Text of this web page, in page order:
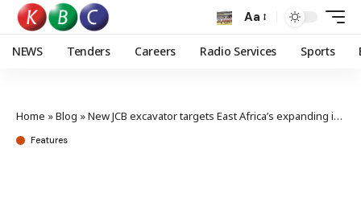
Aa
NEWS Tenders Careers Radio Services Sports
Home »Blog »New JCB excavator targets East Africa’s expanding infrastructure sector
Features